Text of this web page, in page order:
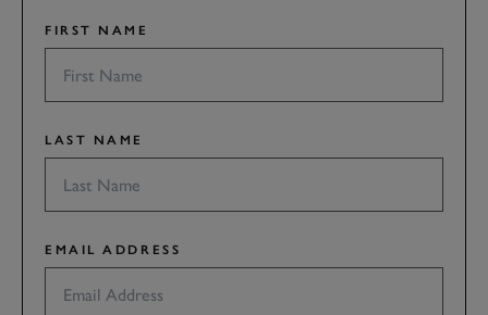
FIRST NAME
LAST NAME
EMAIL ADDRESS